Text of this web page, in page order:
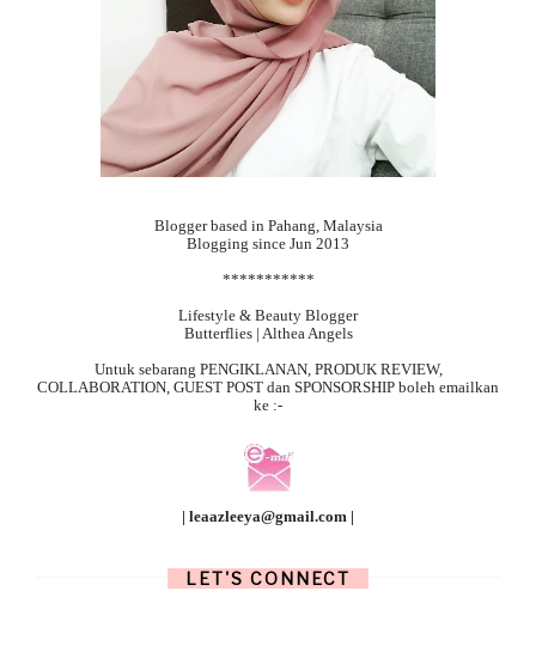
Blogger based in Pahang, Malaysia
Blogging since Jun 2013
***********
Lifestyle & Beauty Blogger
Butterflies | Althea Angels
Untuk sebarang PENGIKLANAN, PRODUK REVIEW,
COLLABORATION, GUEST POST dan SPONSORSHIP boleh emailkan
ke :-
| leaazleeya@gmail.com |
LET'S CONNECT